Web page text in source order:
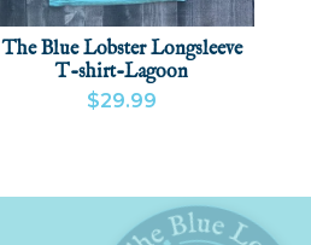
The Blue Lobster Longsleeve
T-shirt-Lagoon
$29.99